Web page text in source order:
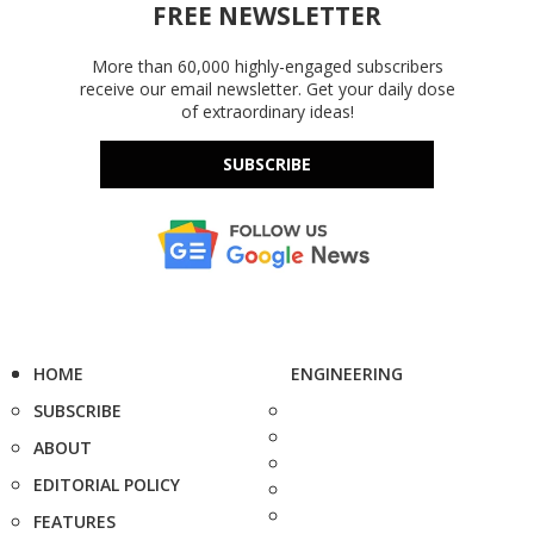
FREE NEWSLETTER
More than 60,000 highly-engaged subscribers
receive our email newsletter. Get your daily dose
of extraordinary ideas!
SUBSCRIBE
HOME
SUBSCRIBE
ABOUT
EDITORIAL POLICY
FEATURES
ENGINEERING